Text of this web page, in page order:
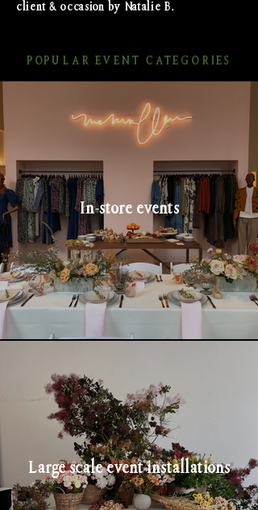
client & occasion by Natalie B.
POPULAR EVENT CATEGORIES
In-store events
Large scale event installations